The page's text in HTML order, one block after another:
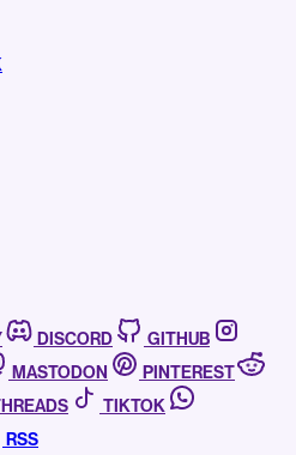
DISCORD
GITHUB
MASTODON
PINTEREST
TIKTOK
RSS